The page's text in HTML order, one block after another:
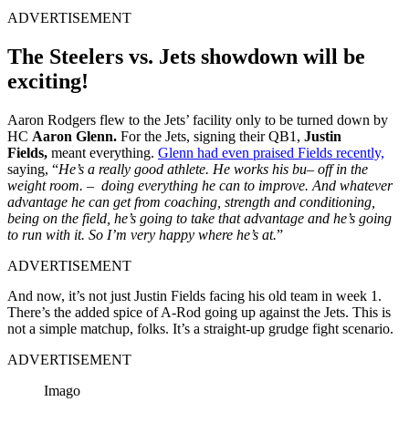
ADVERTISEMENT
The Steelers vs. Jets showdown will be
exciting!
Aaron Rodgers flew to the Jets’ facility only to be turned down by
HC Aaron Glenn. For the Jets, signing their QB1, Justin
Fields, meant everything. Glenn had even praised Fields recently,
saying, “He’s a really good athlete. He works his bu– off in the
weight room. – doing everything he can to improve. And whatever
advantage he can get from coaching, strength and conditioning,
being on the field, he’s going to take that advantage and he’s going
to run with it. So I’m very happy where he’s at.”
ADVERTISEMENT
And now, it’s not just Justin Fields facing his old team in week 1.
There’s the added spice of A-Rod going up against the Jets. This is
not a simple matchup, folks. It’s a straight-up grudge fight scenario.
ADVERTISEMENT
Imago